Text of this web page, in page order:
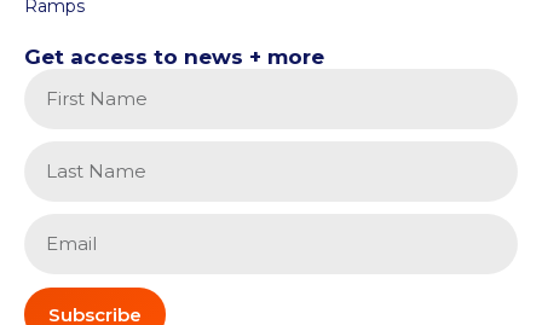
Ramps
Get access to news + more
Subscribe